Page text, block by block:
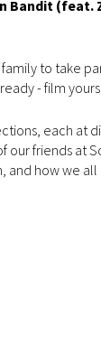
Bandit (feat.
to take
- film
each at
friends at
how we